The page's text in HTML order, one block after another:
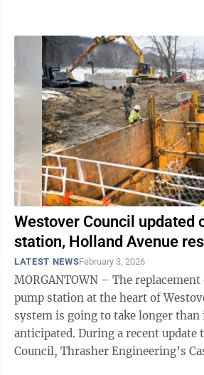
Westover Council updated
station, Holland Avenue
LATEST NEWSFebruary 3, 2026
MORGANTOWN – The
pump station at the heart of
system is going to take longer
anticipated. During a recent update to Westover City
Council, Thrasher Engineering’s